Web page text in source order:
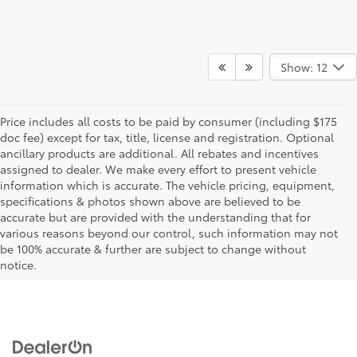
Show: 12
Price includes all costs to be paid by consumer (including $175
doc fee) except for tax, title, license and registration. Optional
ancillary products are additional. All rebates and incentives
assigned to dealer. We make every effort to present vehicle
information which is accurate. The vehicle pricing, equipment,
specifications & photos shown above are believed to be
accurate but are provided with the understanding that for
various reasons beyond our control, such information may not
be 100% accurate & further are subject to change without
notice.
90 Day Deferred Payments & 0% APR available for qualified buyers, on select
New Toyota and Certified Used Vehicles, financed through TFS. Not Resp For
Typo Errors. Not valid on previous purchases. Must qualify for $0 down payment
if applicable. Expires 7/6/20.